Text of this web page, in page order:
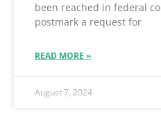
been reached in federal
postmark a request for
READ MORE »
August 7, 2024